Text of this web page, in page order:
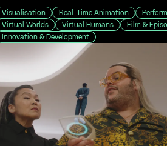
Visualisation Real-Time Animation
Virtual Worlds
Virtual Humans
Film &
Innovation & Development